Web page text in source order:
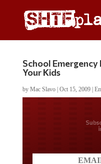
School Emergency
Your Kids
by Mac Slavo| Oct 15, 2009|
Do you